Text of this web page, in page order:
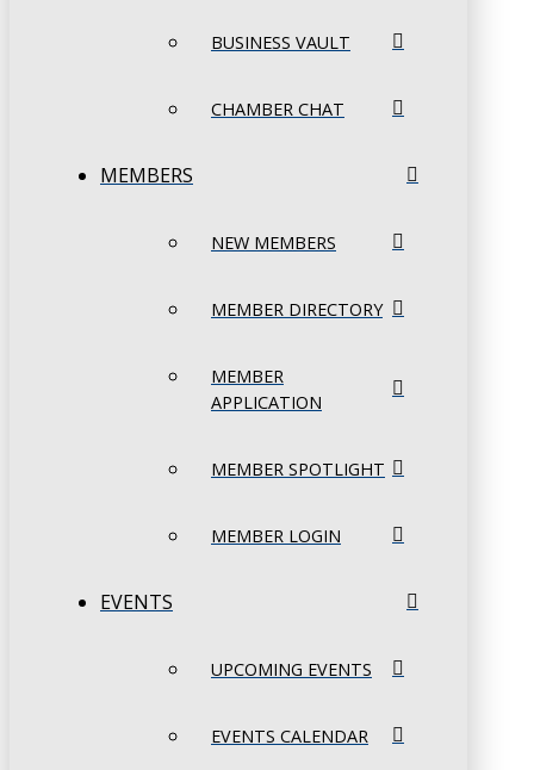
BUSINESS VAULT
CHAMBER CHAT
MEMBERS
NEW MEMBERS
MEMBER DIRECTORY
MEMBER
APPLICATION
MEMBER SPOTLIGHT
MEMBER LOGIN
EVENTS
UPCOMING EVENTS
EVENTS CALENDAR